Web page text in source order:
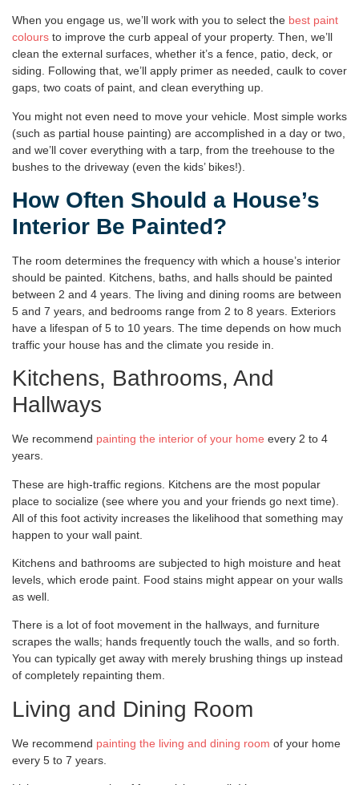
When you engage us, we’ll work with you to select the best paint
colours to improve the curb appeal of your property. Then, we’ll
clean the external surfaces, whether it’s a fence, patio, deck, or
siding. Following that, we’ll apply primer as needed, caulk to cover
gaps, two coats of paint, and clean everything up.
You might not even need to move your vehicle. Most simple works
(such as partial house painting) are accomplished in a day or two,
and we’ll cover everything with a tarp, from the treehouse to the
bushes to the driveway (even the kids’ bikes!).
How Often Should a House’s
Interior Be Painted?
The room determines the frequency with which a house’s interior
should be painted. Kitchens, baths, and halls should be painted
between 2 and 4 years. The living and dining rooms are between
5 and 7 years, and bedrooms range from 2 to 8 years. Exteriors
have a lifespan of 5 to 10 years. The time depends on how much
traffic your house has and the climate you reside in.
Kitchens, Bathrooms, And
Hallways
We recommend painting the interior of your home every 2 to 4
years.
These are high-traffic regions. Kitchens are the most popular
place to socialize (see where you and your friends go next time).
All of this foot activity increases the likelihood that something may
happen to your wall paint.
Kitchens and bathrooms are subjected to high moisture and heat
levels, which erode paint. Food stains might appear on your walls
as well.
There is a lot of foot movement in the hallways, and furniture
scrapes the walls; hands frequently touch the walls, and so forth.
You can typically get away with merely brushing things up instead
of completely repainting them.
Living and Dining Room
We recommend painting the living and dining room of your home
every 5 to 7 years.